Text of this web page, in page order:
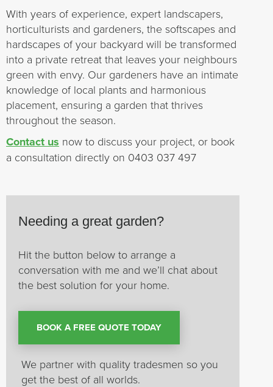
With years of experience, expert landscapers,
horticulturists and gardeners, the softscapes and
hardscapes of your backyard will be transformed
into a private retreat that leaves your neighbours
green with envy. Our gardeners have an intimate
knowledge of local plants and harmonious
placement, ensuring a garden that thrives
throughout the season.
Contact us now to discuss your project, or book
a consultation directly on 0403 037 497
Needing a great garden?
Hit the button below to arrange a
conversation with me and we’ll chat about
the best solution for your home.
BOOK A FREE QUOTE TODAY
We partner with quality tradesmen so you
get the best of all worlds.